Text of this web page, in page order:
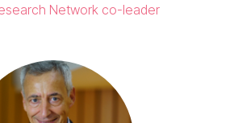
Network co-leader